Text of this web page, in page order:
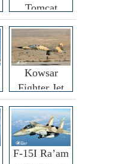
Tomcat
Fighter Jet
Kowsar
Fighter Jet
F-15I Ra’am